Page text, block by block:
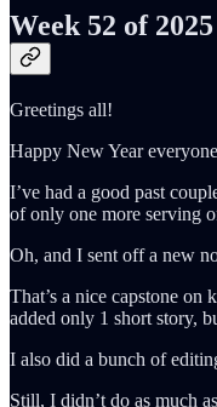
Week 52 of 2025
Greetings all!
Happy New Year
I’ve had a good past
of only one more serving
Oh, and I sent off a new
That’s a nice capstone
added only 1 short story,
I also did a bunch of
Still, I didn’t do as much